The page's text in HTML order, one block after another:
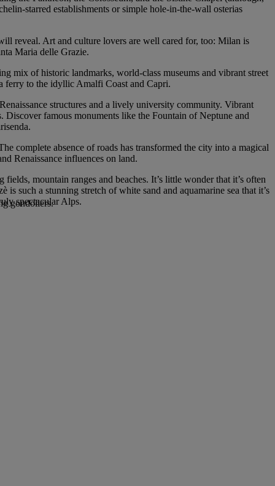
starred establishments or simple hole-in-the-wall osterias
reveal. Art and culture lovers are well cared for, too: Milan is
Maria delle Grazie.
mix of historic landmarks, world-class museums and vibrant street
ferry to the idyllic Amalfi Coast and Capri.
structures and a lively university community. Vibrant
Discover famous monuments like the Fountain of Neptune and
complete absence of roads has transformed the city into a magical
Renaissance influences on land.
mountain ranges and beaches. It’s little wonder that it’s often
such a stunning stretch of white sand and aquamarine sea that it’s
spectacular Alps.
gondoliers.